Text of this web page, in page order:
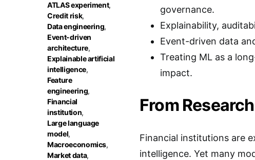
ATLAS experiment,
Credit risk,
Data engineering,
Event-driven
architecture,
Explainable artificial
intelligence,
Feature
engineering,
Financial
institution,
Large language
model,
Macroeconomics,
Market data,
governance.
Explainability,
Event-driven data
Treating ML as a
impact.
From
Financial institutions are
intelligence. Yet many